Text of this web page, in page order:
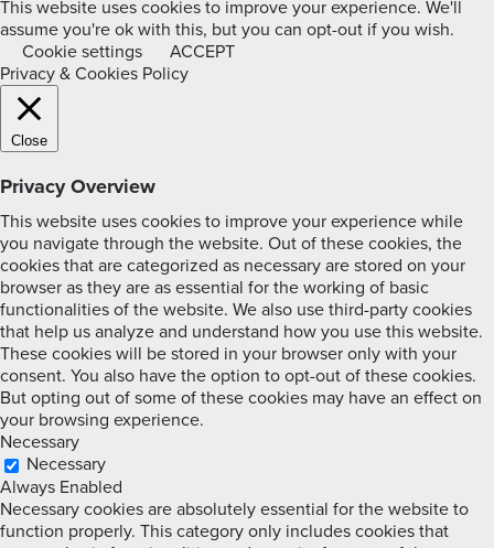
This website uses cookies to improve your experience. We'll
assume you're ok with this, but you can opt-out if you wish.
Cookie settings
ACCEPT
Privacy & Cookies Policy
Close
Privacy Overview
This website uses cookies to improve your experience while
you navigate through the website. Out of these cookies, the
cookies that are categorized as necessary are stored on your
browser as they are as essential for the working of basic
functionalities of the website. We also use third-party cookies
that help us analyze and understand how you use this website.
These cookies will be stored in your browser only with your
consent. You also have the option to opt-out of these cookies.
But opting out of some of these cookies may have an effect on
your browsing experience.
Necessary
Necessary
Always Enabled
Necessary cookies are absolutely essential for the website to
function properly. This category only includes cookies that